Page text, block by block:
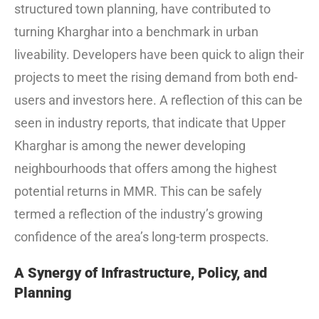
structured town planning, have contributed to
turning Kharghar into a benchmark in urban
liveability. Developers have been quick to align their
projects to meet the rising demand from both end-
users and investors here. A reflection of this can be
seen in industry reports, that indicate that Upper
Kharghar is among the newer developing
neighbourhoods that offers among the highest
potential returns in MMR. This can be safely
termed a reflection of the industry’s growing
confidence of the area’s long-term prospects.
A Synergy of Infrastructure, Policy, and
Planning